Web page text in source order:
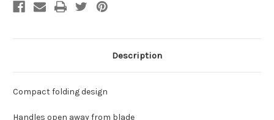
Description
Compact folding design
Handles open away from blade